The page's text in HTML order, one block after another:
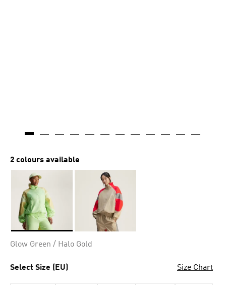
2 colours available
Glow Green / Halo Gold
Select Size (EU) Size Chart